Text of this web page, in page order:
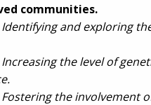
communities.
Identifying and exploring
Increasing the level of
Fostering the involvement